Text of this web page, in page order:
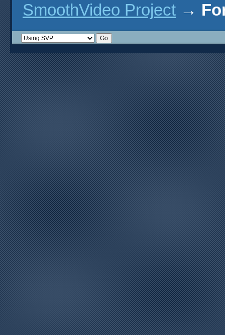
SmoothVideo Project →